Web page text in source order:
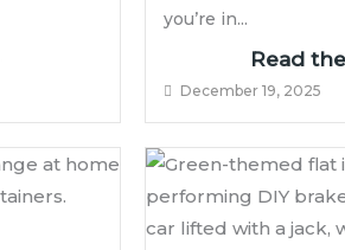
you’re in...
Read
December 19, 2025